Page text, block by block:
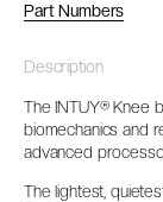
Part Numbers
Description
The INTUY® Knee
biomechanics and
advanced
The lightest,